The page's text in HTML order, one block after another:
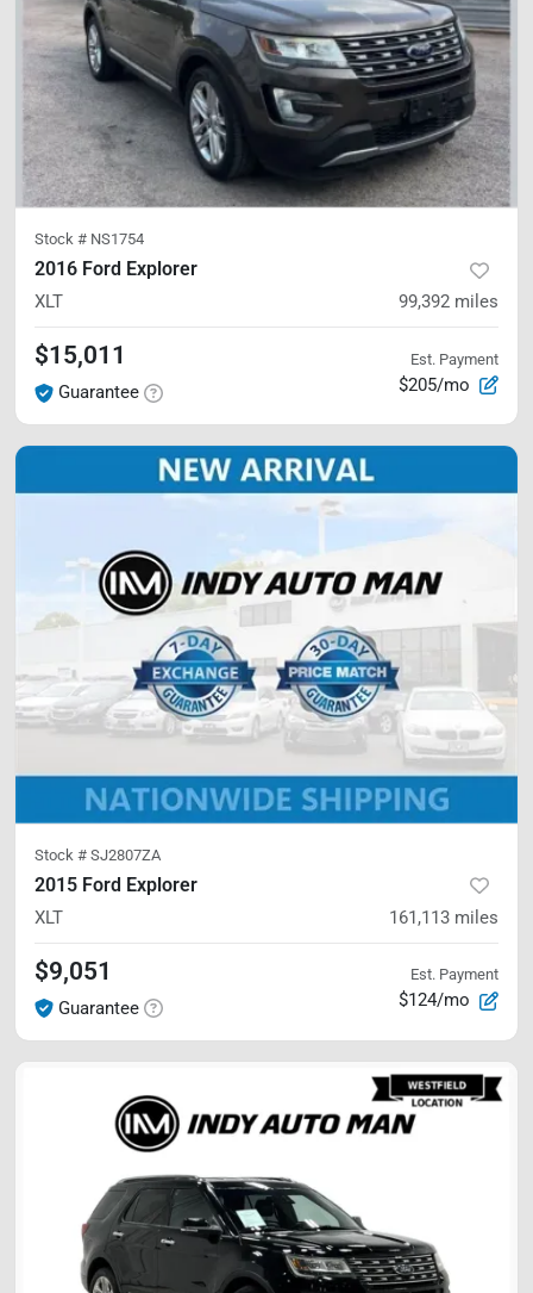
Stock # NS1754
2016 Ford Explorer
XLT 99,392 miles
$15,011
Guarantee
Est. Payment
$205/mo
Stock # SJ2807ZA
2015 Ford Explorer
XLT 161,113 miles
$9,051
Guarantee
Est. Payment
$124/mo